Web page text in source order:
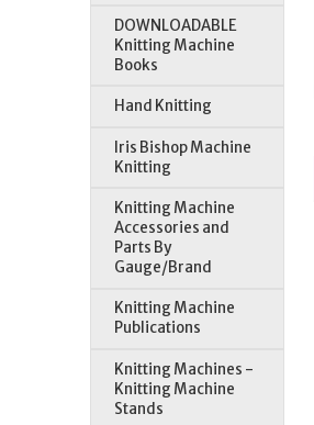
DOWNLOADABLE
Knitting Machine
Books
Hand Knitting
Iris Bishop Machine
Knitting
Knitting Machine
Accessories and
Parts By
Gauge/Brand
Knitting Machine
Publications
Knitting Machines -
Knitting Machine
Stands